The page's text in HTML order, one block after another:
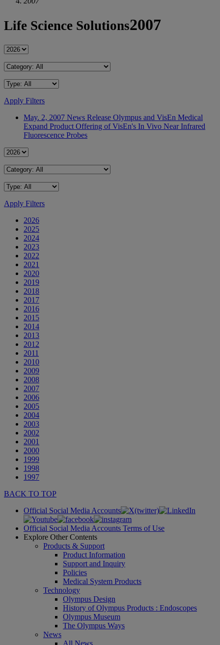
Life Science Solutions2007
Apply Filters
May. 2, 2007 News Release Olympus and VisEn Medical
Expand Product Offering of VisEn's In Vivo Near Infrared
Fluorescence Probes
Apply Filters
2026
2025
2024
2023
2022
2021
2020
2019
2018
2017
2016
2015
2014
2013
2012
2011
2010
2009
2008
2007
2006
2005
2004
2003
2002
2001
2000
1999
1998
1997
BACK TO TOP
Official Social Media Accounts
Official Social Media Accounts Terms of Use
Explore Other Contents
Products & Support
Product Information
Support and Inquiry
Policies
Medical System Products
Technology
Olympus Design
History of Olympus Products : Endoscopes
Olympus Museum
The Olympus Ways
News
All News